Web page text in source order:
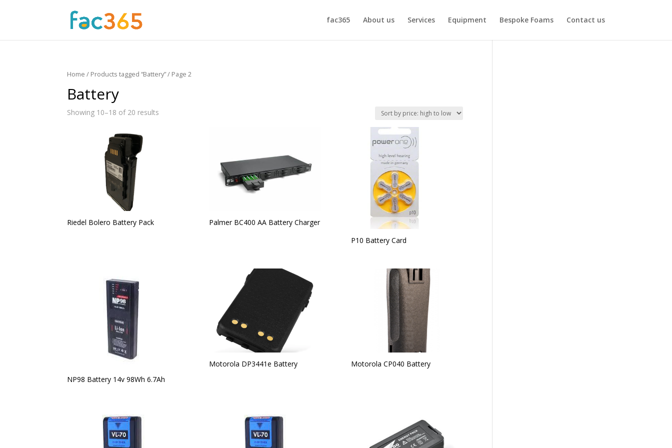
fac365 About us Services Equipment Bespoke Foams Contact us
Home / Products tagged “Battery”/ Page 2
Battery
Showing 10–18 of 20 results
Riedel Bolero Battery Pack
Palmer BC400 AA Battery Charger
P10 Battery Card
NP98 Battery 14v 98Wh 6.7Ah
Motorola DP3441e Battery Motorola CP040 Battery